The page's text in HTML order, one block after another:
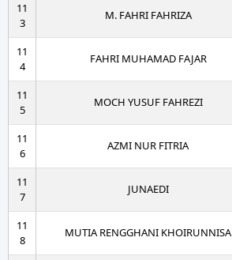
11
3
M. FAHRI FAHRIZA
11
4
FAHRI MUHAMAD FAJAR
11
5
MOCH YUSUF FAHREZI
11
6
AZMI NUR FITRIA
11
7
JUNAEDI
11
8
MUTIA RENGGHANI KHOIRUNNISA